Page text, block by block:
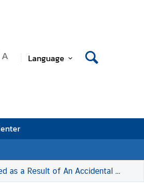
A Language
Force fighter aircraft during a military exercise.